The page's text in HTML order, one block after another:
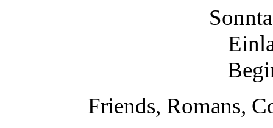
Friends, Romans,